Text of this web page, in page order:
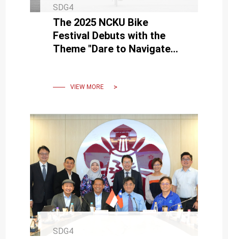
SDG4
The 2025 NCKU Bike
Festival Debuts with the
Theme "Dare to Navigate
VIEW MORE
SDG4